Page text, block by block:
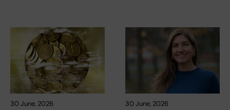
30 June, 2026 30 June, 2026